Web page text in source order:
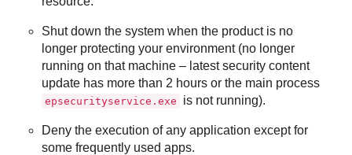
Shut down the system when the product is no
longer protecting your environment (no longer
running on that machine – latest security content
update has more than 2 hours or the main process
epsecurityservice.exe is not running).
Deny the execution of any application except for
some frequently used apps.